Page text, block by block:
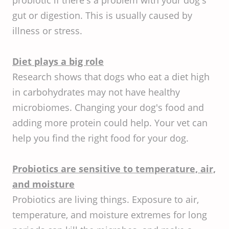
gut or digestion. This is usually caused by
illness or stress.
Diet plays a big role
Research shows that dogs who eat a diet high
in carbohydrates may not have healthy
microbiomes. Changing your dog's food and
adding more protein could help. Your vet can
help you find the right food for your dog.
Probiotics are sensitive to temperature, air,
and moisture
Probiotics are living things. Exposure to air,
temperature, and moisture extremes for long